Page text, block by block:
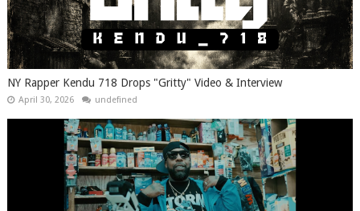
NY Rapper Kendu 718 Drops "Gritty" Video & Interview
April 30, 2026 undefined